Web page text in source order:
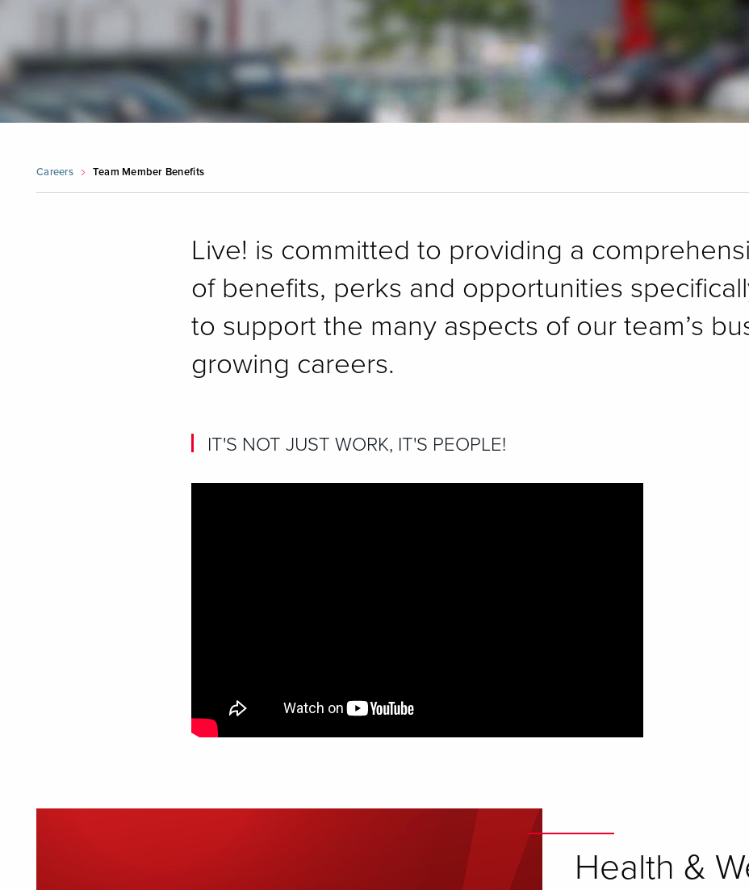
Careers Team Member Benefits
Live! is committed to providing a
of benefits, perks and opportunities
to support the many aspects of our team’s
growing careers.
IT'S NOT JUST WORK, IT'S PEOPLE!
Health &